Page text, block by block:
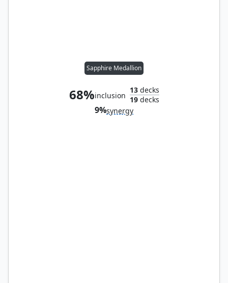
Sapphire Medallion
68%inclusion
13decks
19decks
9%synergy